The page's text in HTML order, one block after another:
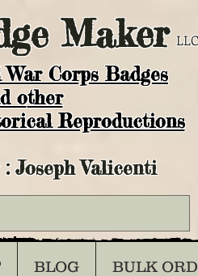
Maker
Corps Badges
other
Reproductions
Joseph Valicenti
BLOG BULK